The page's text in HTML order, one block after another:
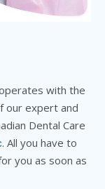
with the
our expert and
Dental Care
. All you have to
you as soon as